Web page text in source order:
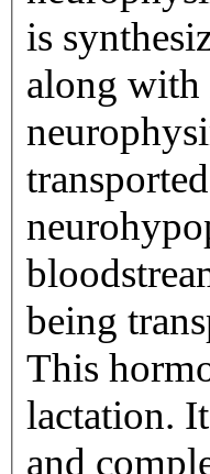
is
along with
being
This
lactation.
and